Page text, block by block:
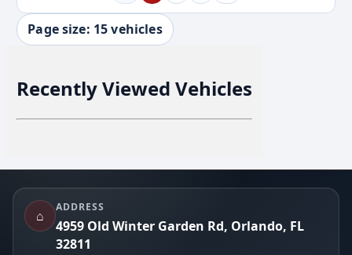
Page size: 15 vehicles
Recently Viewed Vehicles
Footer
⌂
ADDRESS
4959 Old Winter Garden Rd, Orlando, FL
32811